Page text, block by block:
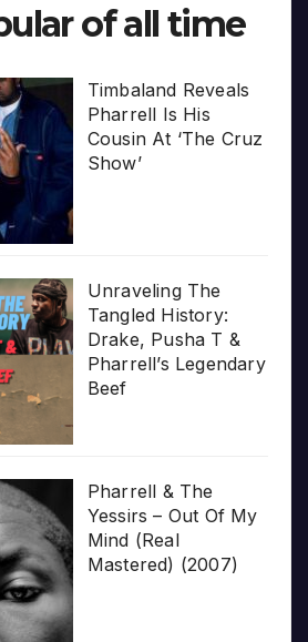
of all time
Timbaland Reveals
Pharrell Is His
Cousin At ‘The Cruz
Show’
Unraveling The
Tangled History:
Drake, Pusha T &
Pharrell’s Legendary
Beef
Pharrell & The
Yessirs – Out Of My
Mind (Real
Mastered) (2007)